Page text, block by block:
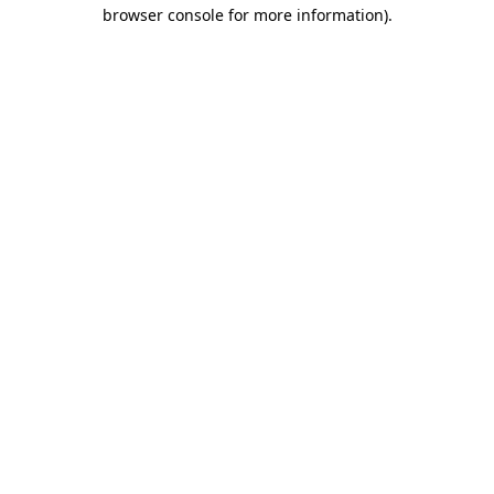
browser console for more information).